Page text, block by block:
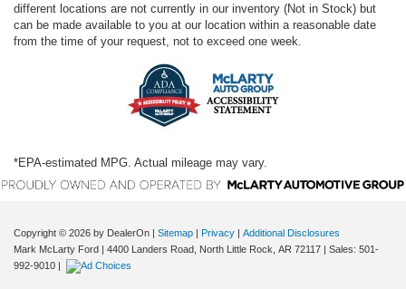
different locations are not currently in our inventory (Not in Stock) but
can be made available to you at our location within a reasonable date
from the time of your request, not to exceed one week.
*EPA-estimated MPG. Actual mileage may vary.
Copyright © 2026 by DealerOn | Sitemap | Privacy | Additional Disclosures
Mark McLarty Ford | 4400 Landers Road, North Little Rock, AR 72117 | Sales: 501-
992-9010 |